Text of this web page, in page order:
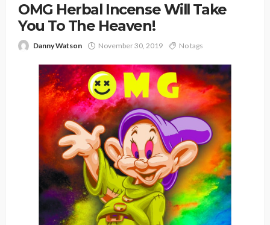
OMG Herbal Incense Will Take
You To The Heaven!
Danny Watson November 30, 2019 No tags